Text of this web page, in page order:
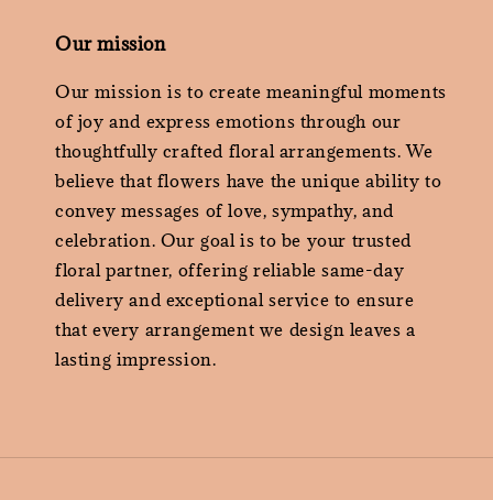
Our mission
Our mission is to create meaningful moments
of joy and express emotions through our
thoughtfully crafted floral arrangements. We
believe that flowers have the unique ability to
convey messages of love, sympathy, and
celebration. Our goal is to be your trusted
floral partner, offering reliable same-day
delivery and exceptional service to ensure
that every arrangement we design leaves a
lasting impression.